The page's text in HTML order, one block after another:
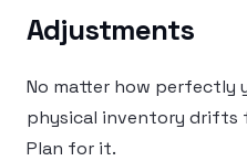
Adjustments
No matter how perfectly
physical inventory drifts
Plan for it.